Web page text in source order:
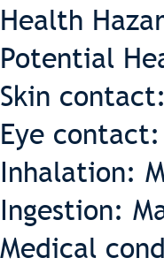
Health
Potential
Skin
Eye
Inhalation:
Ingestion:
Medical